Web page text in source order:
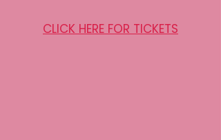
CLICK HERE FOR TICKETS